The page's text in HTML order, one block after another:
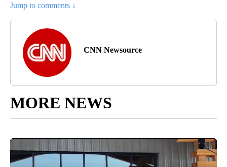
Jump to comments ↓
CNN Newsource
MORE NEWS